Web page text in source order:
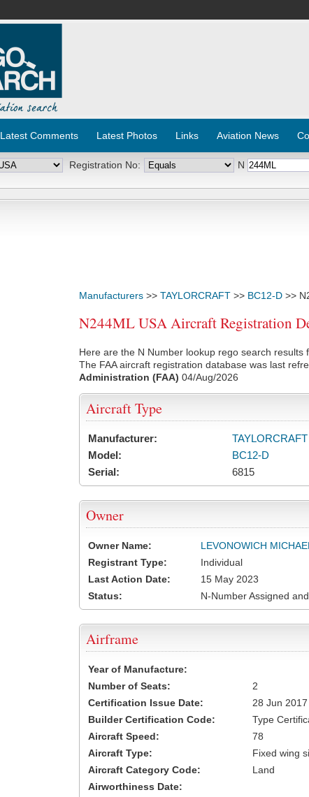
Latest Comments Latest Photos Links Aviation News
Registration No: N
Manufacturers >> TAYLORCRAFT >> BC12-D >>
N244ML USA Aircraft Registration
Here are the N Number lookup rego search results
The FAA aircraft registration database was last
Administration (FAA) 04/Aug/2026
Aircraft Type
Manufacturer:
TAYLORCRAFT
Model:
BC12-D
Serial:
6815
Owner
Owner Name:
LEVONOWICH
Registrant Type:
Individual
Last Action Date:
15 May 2023
Status:
N-Number Assigned
Airframe
Year of Manufacture:
Number of Seats:
2
Certification Issue Date:
28 Jun 2017
Builder Certification Code:
Type
Aircraft Speed:
78
Aircraft Type:
Fixed wing
Aircraft Category Code:
Land
Airworthiness Date: